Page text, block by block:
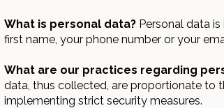
What is personal data? Personal data
first name, your phone number or your
What are our practices regarding
data, thus collected, are proportionate to
implementing strict security measures.